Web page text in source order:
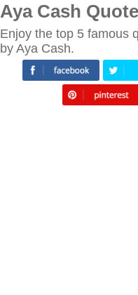
Aya Cash
Enjoy the top 5 famous
by Aya Cash.